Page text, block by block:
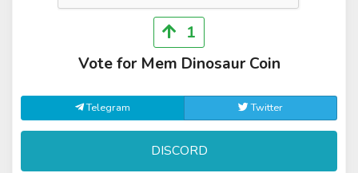
1
Vote for Mem Dinosaur Coin
Telegram Twitter
DISCORD